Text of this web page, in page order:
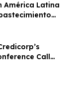
América Latina
Call